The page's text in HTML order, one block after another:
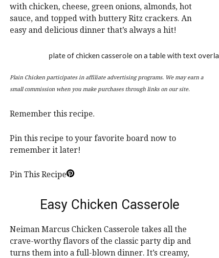
with chicken, cheese, green onions, almonds, hot
sauce, and topped with buttery Ritz crackers. An
easy and delicious dinner that’s always a hit!
Plain Chicken participates in affiliate advertising programs. We may earn a
small commission when you make purchases through links on our site.
Remember this recipe.
Pin this recipe to your favorite board now to
remember it later!
Pin This Recipe
Easy Chicken Casserole
Neiman Marcus Chicken Casserole takes all the
crave-worthy flavors of the classic party dip and
turns them into a full-blown dinner. It’s creamy,